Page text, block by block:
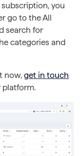
you
go to the All
search for
categories and
now, get in touch
platform.